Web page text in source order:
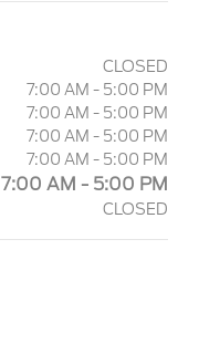
CLOSED
7:00 AM - 5:00 PM
7:00 AM - 5:00 PM
7:00 AM - 5:00 PM
7:00 AM - 5:00 PM
7:00 AM - 5:00 PM
CLOSED